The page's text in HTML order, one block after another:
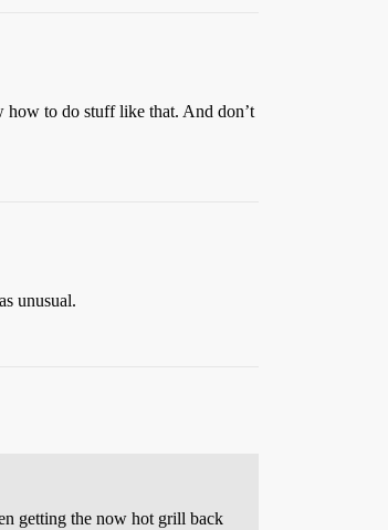
how to do stuff like that. And don’t
unusual.
getting the now hot grill back